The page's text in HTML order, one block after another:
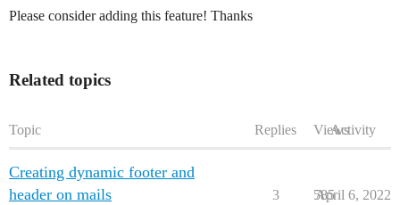
Please consider adding this feature! Thanks
Related topics
Topic Replies ViewsActivity
Creating dynamic footer and
header on mails
3 585
April 6, 2022